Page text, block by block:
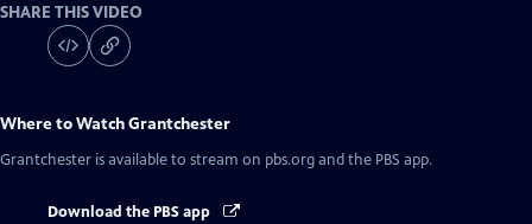
SHARE THIS VIDEO
Where to WatchGrantchester
Grantchester is available to stream on pbs.org and the PBS app.
Download the PBS app